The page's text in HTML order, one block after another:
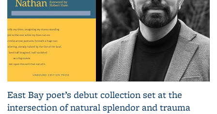
East Bay poet’s debut collection set at the
intersection of natural splendor and trauma